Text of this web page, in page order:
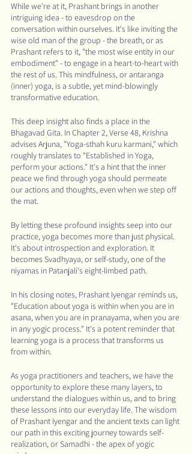
While we're at it, Prashant brings in another
intriguing idea - to eavesdrop on the
conversation within ourselves. It's like inviting the
wise old man of the group - the breath, or as
Prashant refers to it, "the most wise entity in our
embodiment" - to engage in a heart-to-heart with
the rest of us. This mindfulness, or antaranga
(inner) yoga, is a subtle, yet mind-blowingly
transformative education.
This deep insight also finds a place in the
Bhagavad Gita. In Chapter 2, Verse 48, Krishna
advises Arjuna, "Yoga-sthah kuru karmani," which
roughly translates to "Established in Yoga,
perform your actions." It's a hint that the inner
peace we find through yoga should permeate
our actions and thoughts, even when we step off
the mat.
By letting these profound insights seep into our
practice, yoga becomes more than just physical.
It's about introspection and exploration. It
becomes Svadhyaya, or self-study, one of the
niyamas in Patanjali's eight-limbed path.
In his closing notes, Prashant Iyengar reminds us,
"Education about yoga is within when you are in
asana, when you are in pranayama, when you are
in any yogic process." It's a potent reminder that
learning yoga is a process that transforms us
from within.
As yoga practitioners and teachers, we have the
opportunity to explore these many layers, to
understand the dialogues within us, and to bring
these lessons into our everyday life. The wisdom
of Prashant Iyengar and the ancient texts can light
our path in this exciting journey towards self-
realization, or Samadhi - the apex of yogic